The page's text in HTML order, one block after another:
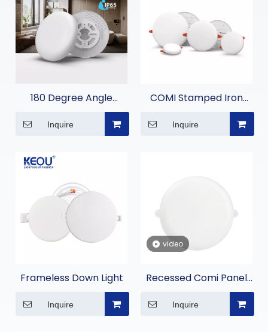
180 Degree Angle
Moisture-proof Lamp
Inquire
COMI Stamped Iron
Embedded Panel Light
Inquire
Frameless Down Light
Inquire
video
Recessed Comi Panel
Inquire